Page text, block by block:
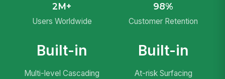
2M+
Users Worldwide
98%
Customer Retention
Built-in
Multi-level Cascading
Built-in
At-risk Surfacing